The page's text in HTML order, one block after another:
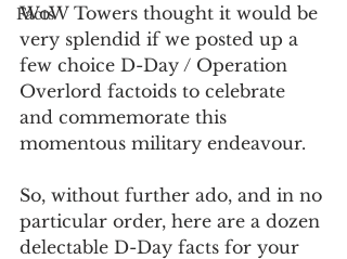
Facts
WoW Towers thought it would be
very splendid if we posted up a
few choice D-Day / Operation
Overlord factoids to celebrate
and commemorate this
momentous military endeavour.
So, without further ado, and in no
particular order, here are a dozen
delectable D-Day facts for your